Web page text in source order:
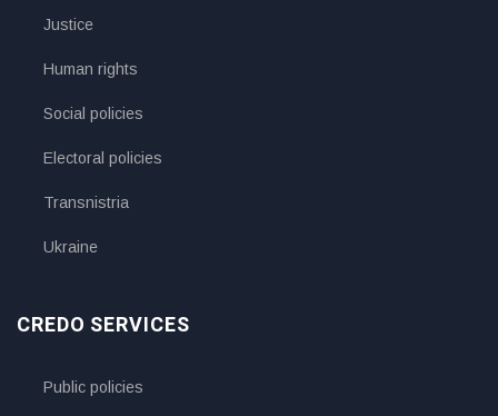
Justice
Human rights
Social policies
Electoral policies
Transnistria
Ukraine
CREDO SERVICES
Public policies